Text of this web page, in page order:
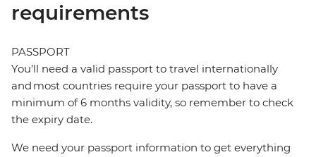
requirements
PASSPORT
You’ll need a valid passport to travel internationally
and most countries require your passport to have a
minimum of 6 months validity, so remember to check
the expiry date.
We need your passport information to get everything